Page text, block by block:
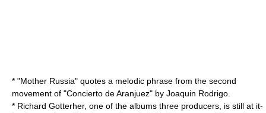
* "Mother Russia" quotes a melodic phrase from the second
movement of "Concierto de Aranjuez" by Joaquin Rodrigo
* Richard Gotterher, one of the albums three producers, is still at it-